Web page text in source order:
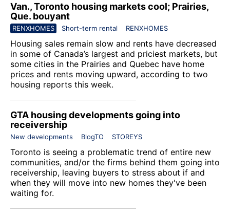
Van., Toronto housing markets cool; Prairies,
Que. bouyant
RENXHOMES Short-term rental RENXHOMES
Housing sales remain slow and rents have decreased
in some of Canada’s largest and priciest markets, but
some cities in the Prairies and Quebec have home
prices and rents moving upward, according to two
housing reports this week.
GTA housing developments going into
receivership
New developments BlogTO STOREYS
Toronto is seeing a problematic trend of entire new
communities, and/or the firms behind them going into
receivership, leaving buyers to stress about if and
when they will move into new homes they've been
waiting for.